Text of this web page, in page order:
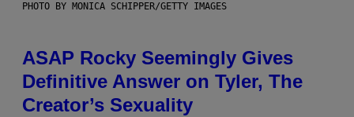
PHOTO BY MONICA SCHIPPER/GETTY IMAGES
ASAP Rocky Seemingly Gives
Definitive Answer on Tyler, The
Creator’s Sexuality